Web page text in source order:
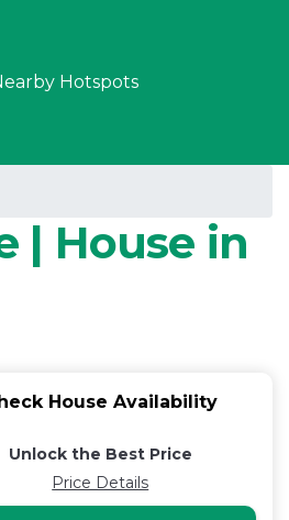
Hotspots
| House in
House Availability
Unlock the Best Price
Price Details